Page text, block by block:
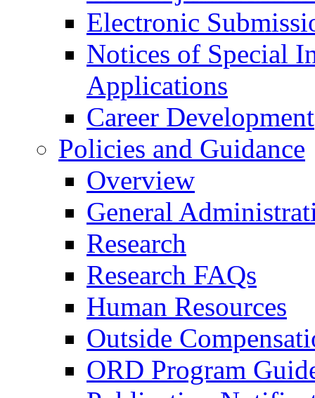
Electronic
Notices of Special
Applications
Career Development
Policies and Guidance
Overview
General
Research
Research FAQs
Human Resources
Outside
ORD Program